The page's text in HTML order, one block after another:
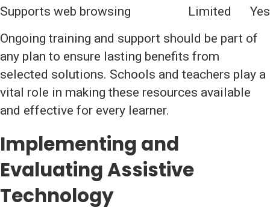
Supports web browsing Limited
Yes
Ongoing training and support should be part of
any plan to ensure lasting benefits from
selected solutions. Schools and teachers play a
vital role in making these resources available
and effective for every learner.
Implementing and
Evaluating Assistive
Technology